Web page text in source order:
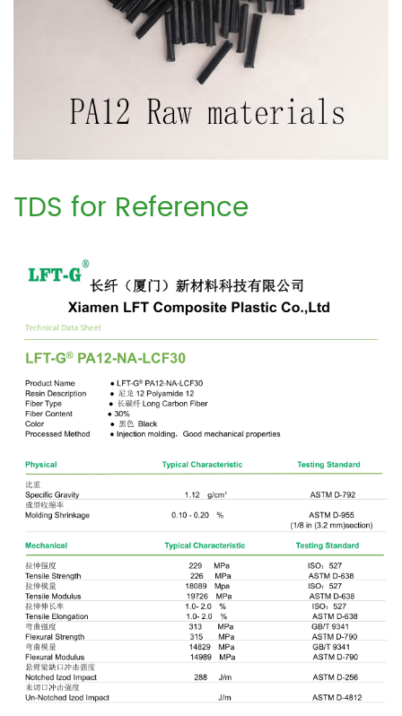
TDS for Reference